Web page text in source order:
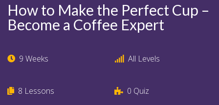
How to Make the Perfect Cup –
Become a Coffee Expert
9 Weeks All Levels
8 Lessons 0 Quiz